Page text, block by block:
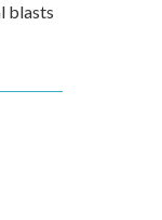
blasts